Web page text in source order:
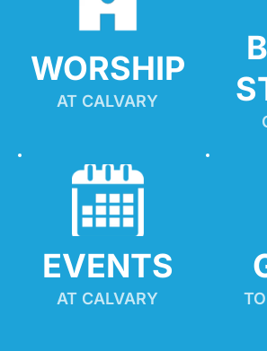
WORSHIP
AT CALVARY
EVENTS
AT CALVARY